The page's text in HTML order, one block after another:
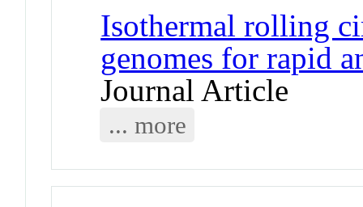
Isothermal rolling
genomes for rapid
Journal Article
... more